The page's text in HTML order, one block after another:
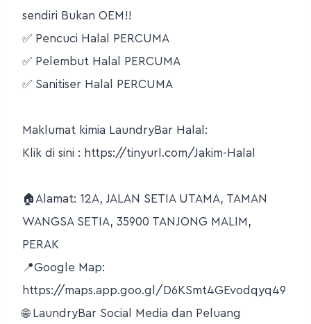
sendiri Bukan OEM!!
✅ Pencuci Halal PERCUMA
✅ Pelembut Halal PERCUMA
✅ Sanitiser Halal PERCUMA
Maklumat kimia LaundryBar Halal:
Klik di sini : https://tinyurl.com/Jakim-Halal
🏠Alamat: 12A, JALAN SETIA UTAMA, TAMAN
WANGSA SETIA, 35900 TANJONG MALIM,
PERAK
📍Google Map:
https://maps.app.goo.gl/D6KSmt4GEvodqyq49
🌐 LaundryBar Social Media dan Peluang